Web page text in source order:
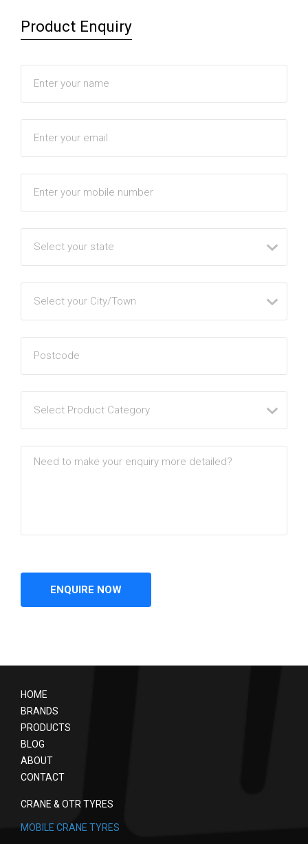
Product Enquiry
HOME
BRANDS
PRODUCTS
BLOG
ABOUT
CONTACT
CRANE & OTR TYRES
MOBILE CRANE TYRES